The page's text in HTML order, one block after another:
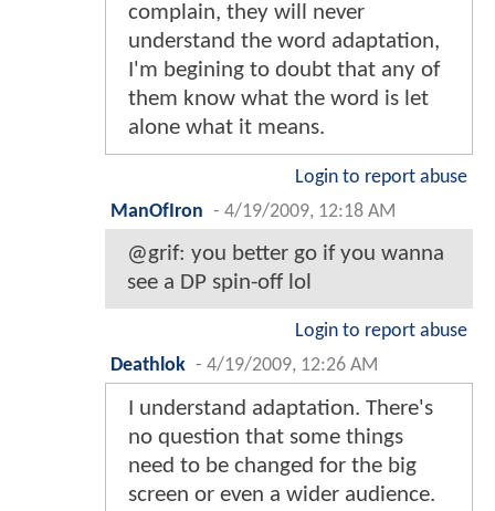
complain, they will never
understand the word adaptation,
I'm begining to doubt that any of
them know what the word is let
alone what it means.
Login to report abuse
ManOfIron - 4/19/2009, 12:18 AM
@grif: you better go if you wanna
see a DP spin-off lol
Login to report abuse
Deathlok - 4/19/2009, 12:26 AM
I understand adaptation. There's
no question that some things
need to be changed for the big
screen or even a wider audience.